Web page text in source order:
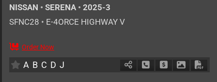
NISSAN • SERENA • 2025-3
SFNC28 • E-4ORCE HIGHWAY V
7 AT
Order Now
A B C D J Schedule Call Back
Ask Price